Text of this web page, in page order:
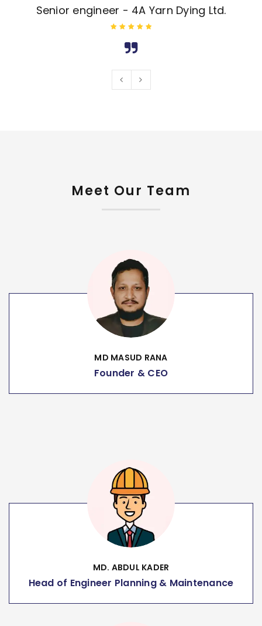
Senior engineer - 4A Yarn Dying Ltd.
of 5
Sr.Eng. - Daffodil International university
of 5
Meet Our Team
MD MASUD RANA
Founder & CEO
MD. ABDUL KADER
Head of Engineer Planning & Maintenance